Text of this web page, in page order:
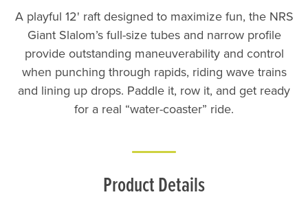
A playful 12' raft designed to maximize fun, the NRS
Giant Slalom’s full-size tubes and narrow profile
provide outstanding maneuverability and control
when punching through rapids, riding wave trains
and lining up drops. Paddle it, row it, and get ready
for a real “water-coaster” ride.
Product Details